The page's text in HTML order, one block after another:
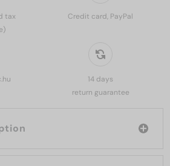
tax
Credit card, PayPal
14 days
return guarantee